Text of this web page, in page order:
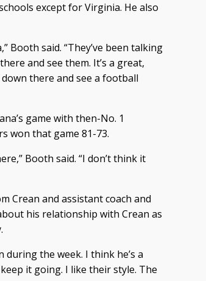
except for Virginia. He also
Booth said. “They’ve been talking
and see them. It’s a great,
there and see a football
game with then-No. 1
won that game 81-73.
Booth said. “I don’t think it
Crean and assistant coach and
his relationship with Crean as
during the week. I think he’s a
it going. I like their style. The